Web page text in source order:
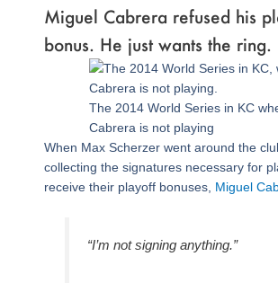
Miguel Cabrera refused his
bonus. He just wants the ring.
The 2014 World Series in KC
Cabrera is not playing
When Max Scherzer went around the
collecting the signatures necessary for
receive their playoff bonuses, Miguel
“I’m not signing anything.”